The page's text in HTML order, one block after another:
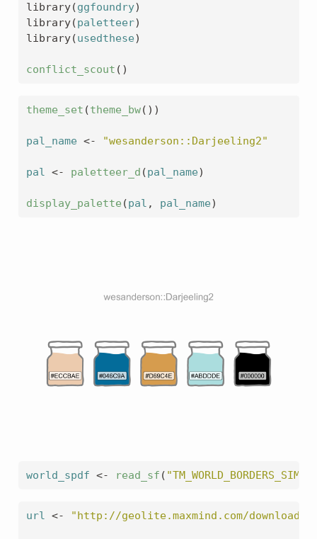
library(ggfoundry)
library(paletteer)
library(usedthese)
conflict_scout ( )
theme_set (theme_bw( ) )
pal_name <- "wesanderson::Darjeeling2"
pal <- paletteer_d (pal_name)
display_palette (pal , pal_name)
world_spdf <- read_sf (
url <- "http://geolite.maxmind.com/download/